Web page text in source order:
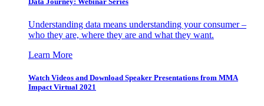
Understanding data means understanding your consumer –
who they are, where they are and what they want.
Learn More
Watch Videos and Download Speaker Presentations from MMA
Impact Virtual 2021